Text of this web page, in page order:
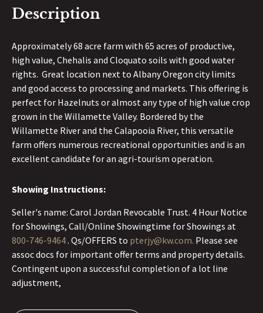
Description
Approximately 68 acre farm with 65 acres of productive,
high value, Chehalis and Cloquato soils with good water
rights. Great location next to Albany Oregon city limits
and good access to processing and markets. This offering is
perfect for Hazelnuts or almost any type of high value crop
grown in the Willamette Valley. Bordered by the
Willamette River and the Calapooia River, this versatile
farm offers numerous recreational opportunities and is an
excellent candidate for an agri-tourism operation.
Showing Instructions:
Seller's name: Carol Jordan Revocable Trust. 4 Hour Notice
for Showings, Call/Online Showingtime for Showings at
800-746-9464. Qs/OFFERS to pterjy@kw.com. Please see
assoc docs for important offer terms and property details.
Contingent upon a successful completion of a lot line
adjustment,